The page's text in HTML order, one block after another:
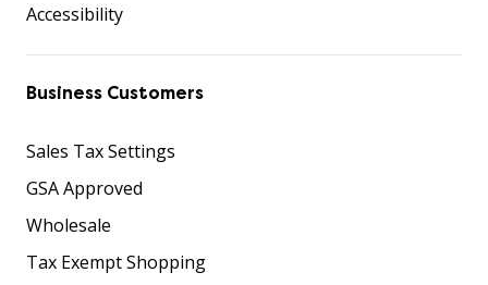
Accessibility
Business Customers
Sales Tax Settings
GSA Approved
Wholesale
Tax Exempt Shopping